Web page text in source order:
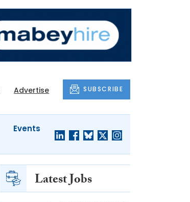
Advertise SUBSCRIBE
Events
Latest Jobs